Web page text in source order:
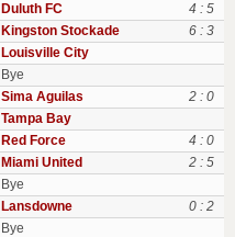
Duluth FC
4 : 5
Kingston Stockade
6 : 3
Louisville City
Bye
Sima Aguilas
2 : 0
Tampa Bay
Red Force
4 : 0
Miami United
2 : 5
Bye
Lansdowne
0 : 2
Bye